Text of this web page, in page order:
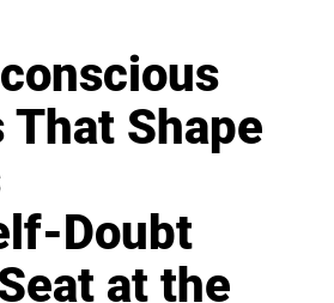
Shape
Doubt
at the